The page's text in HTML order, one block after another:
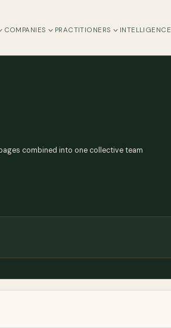
COMPANIES PRACTITIONERS INTELLIGENCE
combined into one collective team